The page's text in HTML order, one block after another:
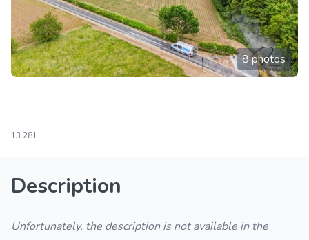
8 photos
13.281
Description
Unfortunately, the description is not available in the